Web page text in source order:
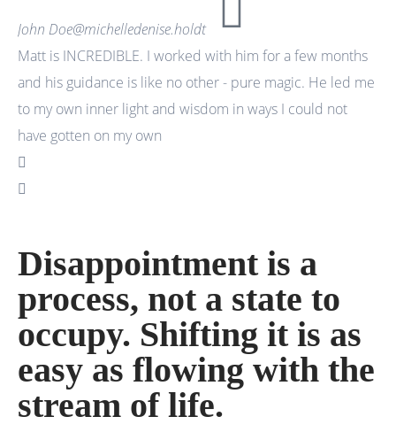
John Doe@michelledenise.holdt
Matt is INCREDIBLE. I worked with him for a few months
and his guidance is like no other - pure magic. He led me
to my own inner light and wisdom in ways I could not
have gotten on my own
Disappointment is a
process, not a state to
occupy. Shifting it is as
easy as flowing with the
stream of life.